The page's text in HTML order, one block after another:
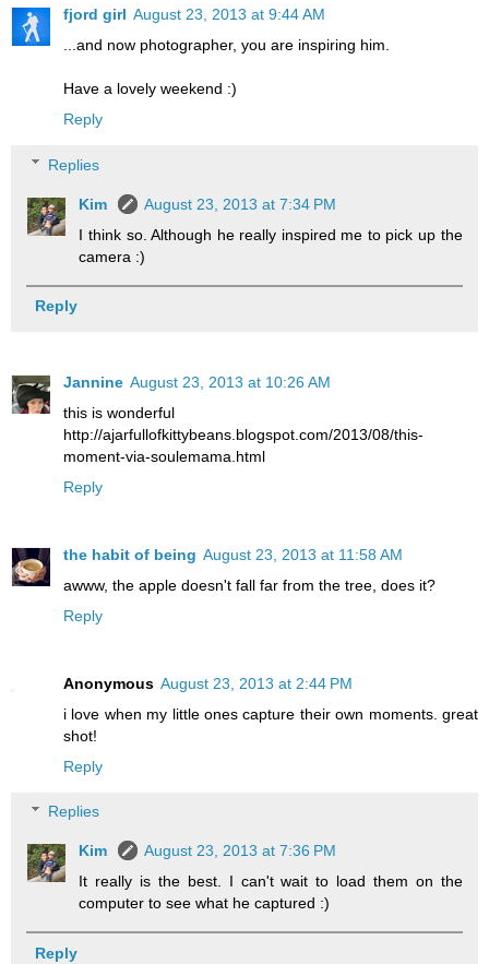
fjord girl August 23, 2013 at 9:44 AM
...and now photographer, you are inspiring him.
Have a lovely weekend :)
Reply
Replies
Kim
August 23, 2013 at 7:34 PM
I think so. Although he really inspired me to pick up the
camera :)
Reply
Jannine August 23, 2013 at 10:26 AM
this is wonderful
http://ajarfullofkittybeans.blogspot.com/2013/08/this-
moment-via-soulemama.html
Reply
the habit of being August 23, 2013 at 11:58 AM
awww, the apple doesn't fall far from the tree, does it?
Reply
Anonymous August 23, 2013 at 2:44 PM
i love when my little ones capture their own moments. great
shot!
Reply
Replies
Kim
August 23, 2013 at 7:36 PM
It really is the best. I can't wait to load them on the
computer to see what he captured :)
Reply